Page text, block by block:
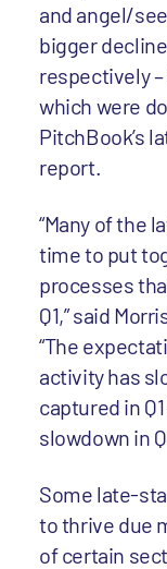
and angel/
bigger
respectively
which were
PitchBook’s
report.
“Many of the
time to put
processes
Q1,” said
“The
activity has
captured in
slowdown in
Some late-
to thrive due
of certain